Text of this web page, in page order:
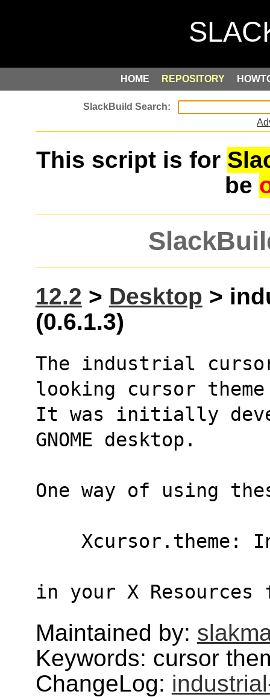
HOME REPOSITORY
This script is for
be
12.2 > Desktop >
(0.6.1.3)
The industrial
looking cursor
It was initially
GNOME desktop.
One way of using
Xcursor.theme:
in your X
Maintained by:
Keywords: cursor
ChangeLog: